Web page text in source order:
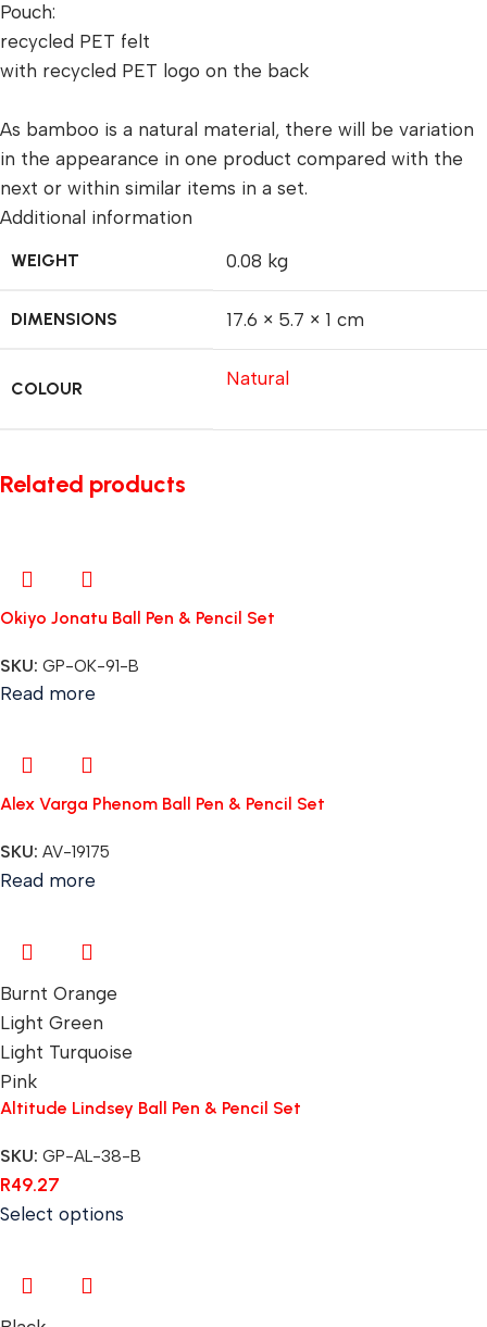
Pouch:
recycled PET felt
with recycled PET logo on the back
As bamboo is a natural material, there will be variation
in the appearance in one product compared with the
next or within similar items in a set.
Additional information
WEIGHT 0.08 kg
DIMENSIONS 17.6 × 5.7 × 1 cm
COLOUR Natural
Related products
Okiyo Jonatu Ball Pen & Pencil Set
SKU: GP-OK-91-B
Read more
Alex Varga Phenom Ball Pen & Pencil Set
SKU: AV-19175
Read more
Burnt Orange
Light Green
Light Turquoise
Pink
Altitude Lindsey Ball Pen & Pencil Set
SKU: GP-AL-38-B
R49.27
Select options